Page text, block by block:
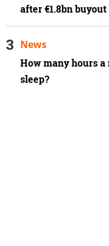
after €1.8bn buyout
How many hours
sleep?
News